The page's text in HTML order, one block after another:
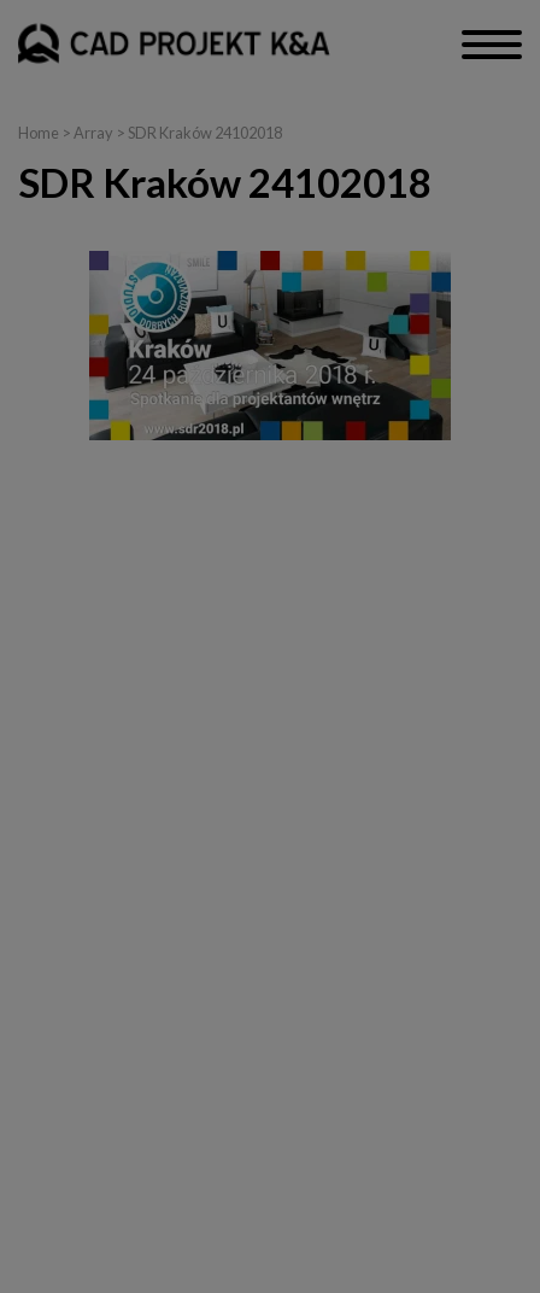
Home > Array > SDR Kraków 24102018
SDR Kraków 24102018